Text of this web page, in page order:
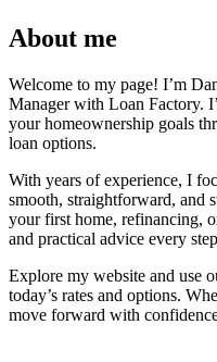
About me
Welcome to my page! I’m
Manager with Loan Factory.
your homeownership goals
loan options.
With years of experience, I
smooth, straightforward, and
your first home, refinancing,
and practical advice every
Explore my website and use
today’s rates and options.
move forward with